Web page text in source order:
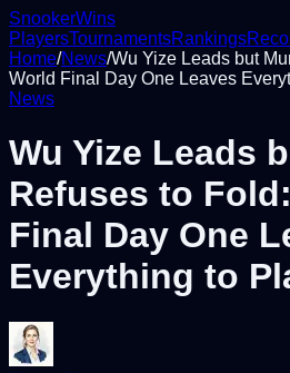
SnookerWins
PlayersTournamentsRankings
Home/News/Wu Yize Leads but
World Final Day One Leaves
News
Wu Yize Leads
Refuses to
Final Day One
Everything to